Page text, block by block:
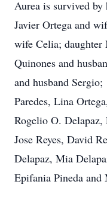
Aurea is survived by
Javier Ortega and
wife Celia; daughter
Quinones and
and husband
Paredes, Lina
Rogelio O. Delapaz,
Jose Reyes, David
Delapaz, Mia
Epifania Pineda and